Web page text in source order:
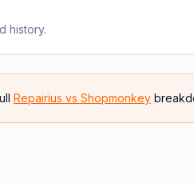
history.
Repairius vs Shopmonkey